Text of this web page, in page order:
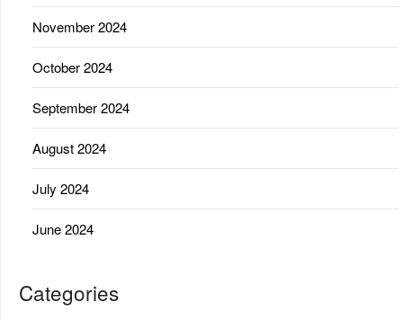
November 2024
October 2024
September 2024
August 2024
July 2024
June 2024
Categories